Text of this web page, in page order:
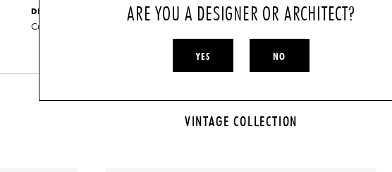
DIMENSIONS
Customized to order per project dimensions
inquire directly for more information.
VINTAGE COLLECTION
ARE YOU A DESIGNER OR ARCHITECT?
YES NO